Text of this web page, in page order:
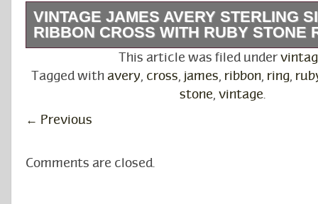
VINTAGE JAMES AVERY STERLING
RIBBON CROSS WITH RUBY STONE
Vintage James Avery Sterling Silver 925
Ruby Stone Ring. Used in Good Condition.
photos for more details. Any questions
for shopping with us.
This article was filed under
Tagged with avery, cross, james, ribbon, ring,
stone,vintage.
← Previous
Comments are closed.